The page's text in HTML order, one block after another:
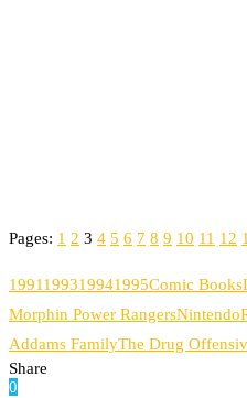
Pages: 1 2 3 4 5 6 7 8 9 10 11 12
1991199319941995Comic Books
Morphin Power RangersNintendo
Addams FamilyThe Drug
Share
0